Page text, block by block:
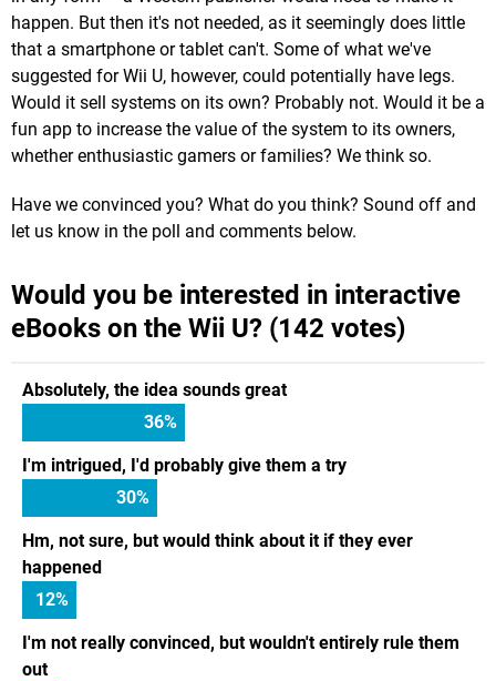
happen. But then it's not needed, as it seemingly does little
that a smartphone or tablet can't. Some of what we've
suggested for Wii U, however, could potentially have legs.
Would it sell systems on its own? Probably not. Would it be a
fun app to increase the value of the system to its owners,
whether enthusiastic gamers or families? We think so.
Have we convinced you? What do you think? Sound off and
let us know in the poll and comments below.
Would you be interested in interactive
eBooks on the Wii U? (142 votes)
Absolutely, the idea sounds great
36%
I'm intrigued, I'd probably give them a try
30%
Hm, not sure, but would think about it if they ever
happened
12%
I'm not really convinced, but wouldn't entirely rule them
out